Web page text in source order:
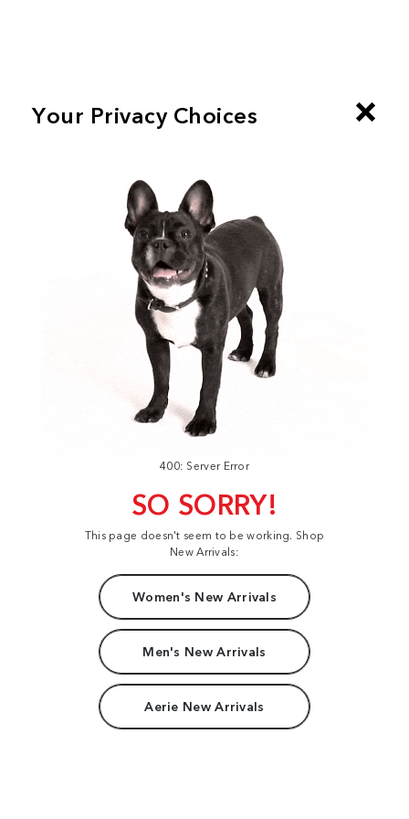
400: Server Error
SO SORRY!
This page doesn't seem to be working. Shop
New Arrivals:
Women's New Arrivals
Men's New Arrivals
Aerie New Arrivals